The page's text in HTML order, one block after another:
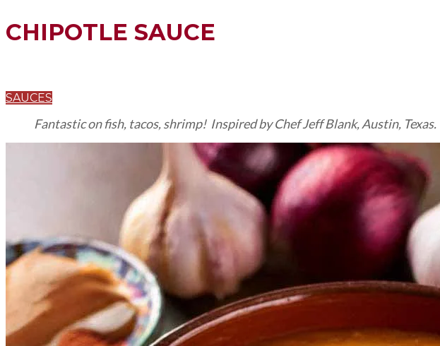
CHIPOTLE SAUCE
SAUCES
Fantastic on fish, tacos, shrimp! Inspired by Chef Jeff Blank, Austin, Texas.